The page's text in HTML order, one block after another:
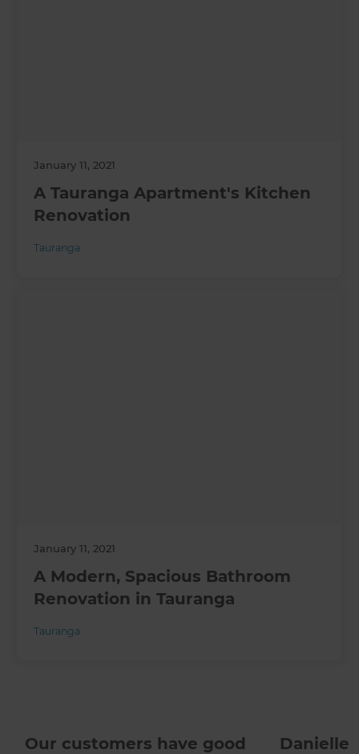
January 11, 2021
A Tauranga Apartment's Kitchen
Renovation
Tauranga
January 11, 2021
A Modern, Spacious Bathroom
Renovation in Tauranga
Tauranga
Our customers have good
Danielle